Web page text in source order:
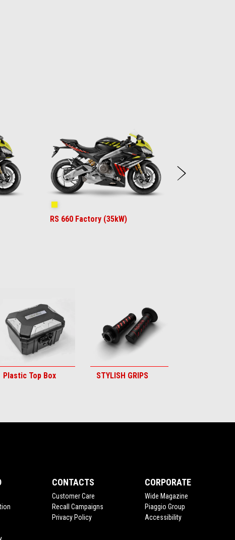
RS 660 Factory (35kW)
Plastic Top Box STYLISH GRIPS
CONTACTS
Customer Care
Recall Campaigns
Privacy Policy
CORPORATE
Wide Magazine
Piaggio Group
Accessibility